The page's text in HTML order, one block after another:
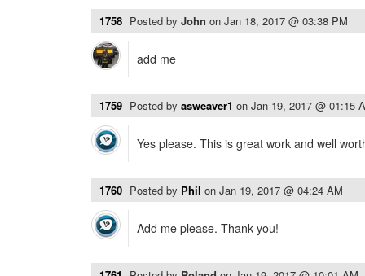
1758 Posted by John on Jan 18, 2017 @ 03:38 PM
add me
1759 Posted by asweaver1 on Jan 19, 2017 @ 01:15
Yes please. This is great work and well
1760 Posted by Phil on Jan 19, 2017 @ 04:24 AM
Add me please. Thank you!